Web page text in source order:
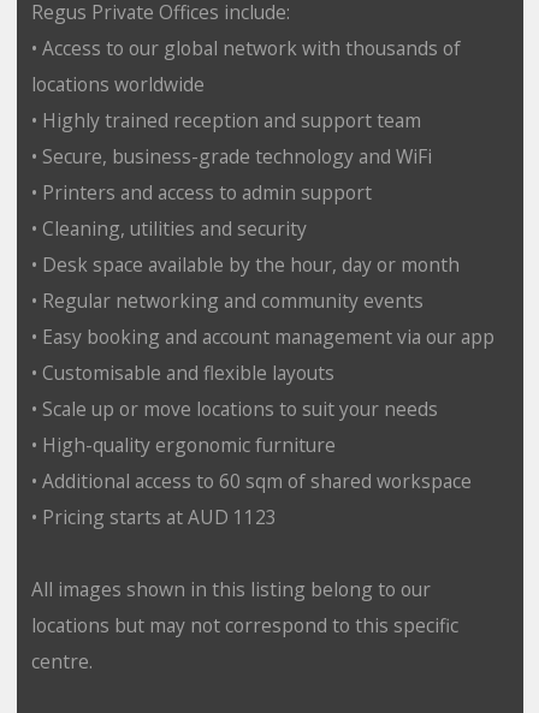
Regus Private Offices include:
• Access to our global network with thousands of
locations worldwide
• Highly trained reception and support team
• Secure, business-grade technology and WiFi
• Printers and access to admin support
• Cleaning, utilities and security
• Desk space available by the hour, day or month
• Regular networking and community events
• Easy booking and account management via our app
• Customisable and flexible layouts
• Scale up or move locations to suit your needs
• High-quality ergonomic furniture
• Additional access to 60 sqm of shared workspace
• Pricing starts at AUD 1123
All images shown in this listing belong to our
locations but may not correspond to this specific
centre.